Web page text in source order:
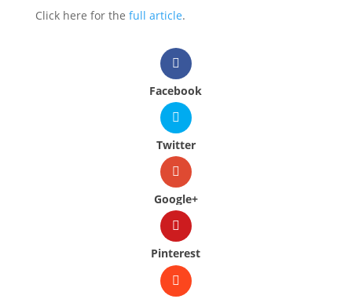
Click here for the full article.
Facebook
Twitter
Google+
Pinterest